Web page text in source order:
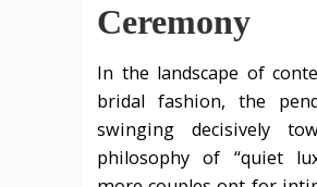
Ceremony
In the landscape of
bridal fashion, the
swinging decisively
philosophy of “quiet